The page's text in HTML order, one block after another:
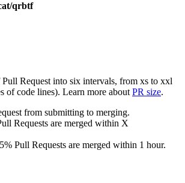
qrbtf
Request into six intervals, from xs to xxl
of code lines). Learn more about PR size.
from submitting to merging.
Requests are merged within X
Pull Requests are merged within 1 hour.